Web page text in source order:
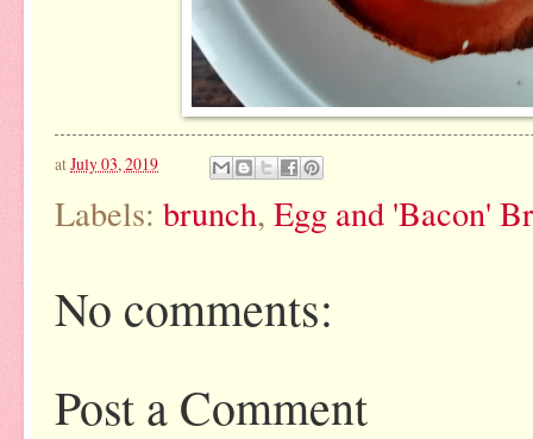
atJuly 03, 2019
Labels: brunch, Egg and 'Bacon'
No comments:
Post a Comment